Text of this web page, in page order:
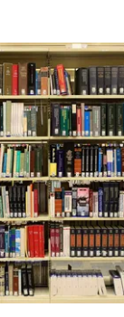
HTML, CSS,
These